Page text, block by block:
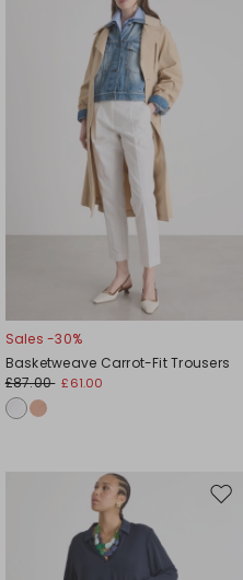
Sales -30%
Basketweave Carrot-Fit Trousers
£87.00 £61.00
Move